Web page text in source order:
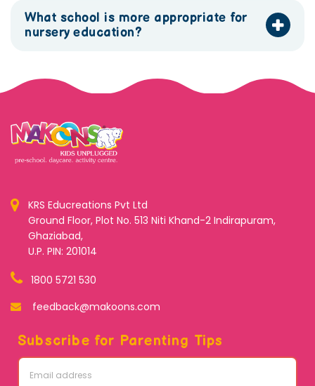
What school is more appropriate for
nursery education?
KRS Educreations Pvt Ltd
Ground Floor, Plot No. 513 Niti Khand-2 Indirapuram,
Ghaziabad,
U.P. PIN: 201014
1800 5721 530
feedback@makoons.com
Subscribe for Parenting Tips